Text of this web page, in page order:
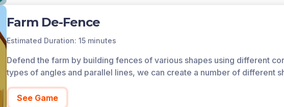
Farm De-Fence
Estimated Duration: 15 minutes
Defend the farm by building fences of various shapes using different
types of angles and parallel lines, we can create a number of different
See Game